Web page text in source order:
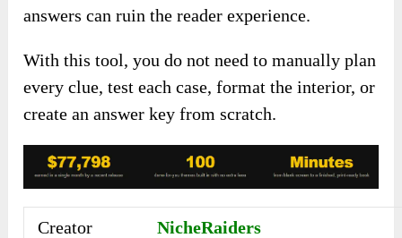
answers can ruin the reader experience.
With this tool, you do not need to manually plan
every clue, test each case, format the interior, or
create an answer key from scratch.
Creator NicheRaiders